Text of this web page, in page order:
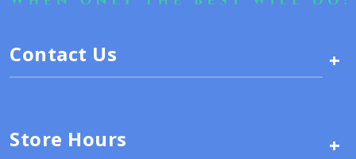
Contact Us +
Store Hours +